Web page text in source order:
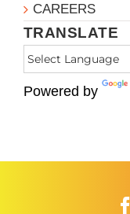
CAREERS
TRANSLATE
Powered by